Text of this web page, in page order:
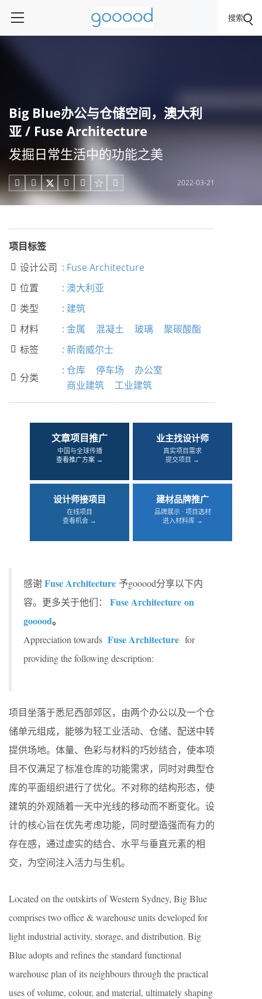
搜索
Big Blue办公与仓储空间，澳大利
亚 / Fuse Architecture
发掘日常生活中的功能之美
     2022-03-21
项目标签
 设计公司 : Fuse Architecture
 位置 : 澳大利亚
 类型 : 建筑
 材料 : 金属 混凝土 玻璃 聚碳酸酯
 标签 : 新南威尔士
 分类
: 仓库 停车场
办公室
商业建筑
工业建筑
文章项目推广
中国与全球传播
查看推广方案 →
业主找设计师
真实项目需求
提交项目 →
设计师接项目
在线项目
查看机会 →
建材品牌推广
品牌展示 · 项目选材
进入材料库 →
感谢Fuse Architecture 予gooood分享以下内
容。更多关于他们：
Fuse Architecture on
gooood。
Appreciation towards Fuse Architecture for
providing the following description:
项目坐落于悉尼西部郊区，由两个办公以及一个仓
储单元组成，能够为轻工业活动、仓储、配送中转
提供场地。体量、色彩与材料的巧妙结合，使本项
目不仅满足了标准仓库的功能需求，同时对典型仓
库的平面组织进行了优化。不对称的结构形态，使
建筑的外观随着一天中光线的移动而不断变化。设
计的核心旨在优先考虑功能，同时塑造强而有力的
存在感，通过虚实的结合、水平与垂直元素的相
交，为空间注入活力与生机。
Located on the outskirts of Western Sydney, Big Blue
comprises two office & warehouse units developed for
light industrial activity, storage, and distribution. Big
Blue adopts and refines the standard functional
warehouse plan of its neighbours through the practical
uses of volume, colour, and material, ultimately shaping